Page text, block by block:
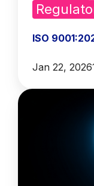
ISO
Jan 22, 2026